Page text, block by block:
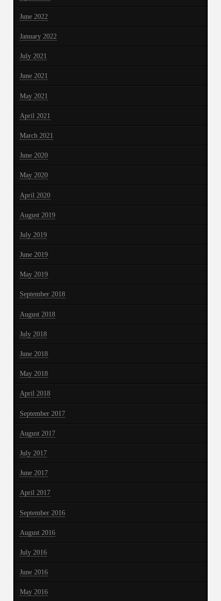
June 2022
January 2022
July 2021
June 2021
May 2021
April 2021
March 2021
June 2020
May 2020
April 2020
August 2019
July 2019
June 2019
May 2019
September 2018
August 2018
July 2018
June 2018
May 2018
April 2018
September 2017
August 2017
July 2017
June 2017
April 2017
September 2016
August 2016
July 2016
June 2016
May 2016